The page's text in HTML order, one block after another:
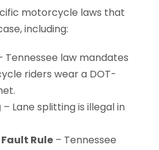
motorcycle laws that
including:
Tennessee law mandates
riders wear a DOT-
– Lane splitting is illegal in
Rule – Tennessee